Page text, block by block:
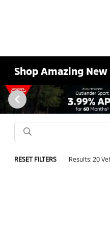
Shop Amazing
RESET FILTERS Results: 20